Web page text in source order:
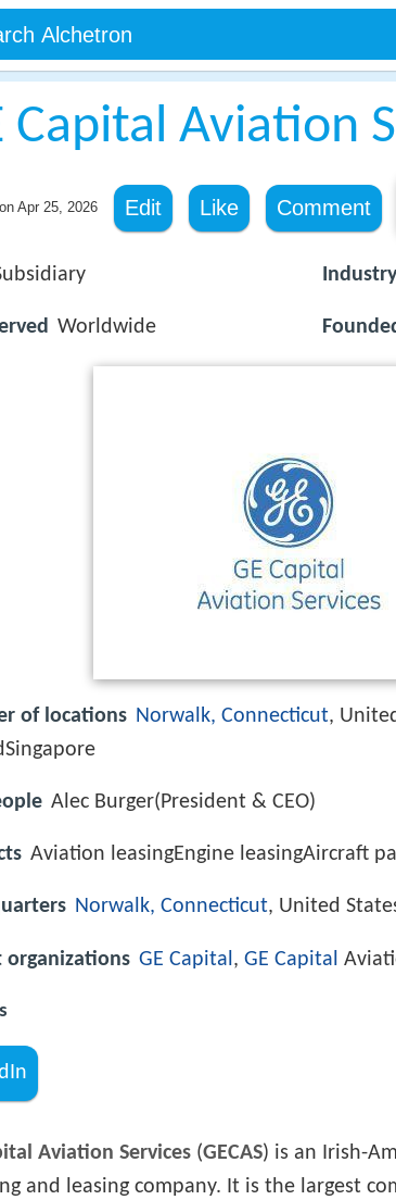
Capital Aviation
Apr 25, 2026 Edit Like Comment
Worldwide
Industry
of locations Norwalk, Connecticut,
Alec Burger(President & CEO)
Aviation leasingEngine leasingAircraft
Norwalk, Connecticut, United
organizations GE Capital , GE Capital
Aviation Services (GECAS) is an Irish-
and leasing company. It is the largest